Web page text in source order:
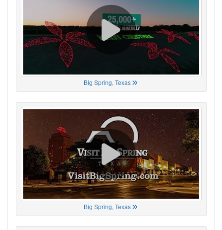
Big Spring, Texas
Big Spring, Texas